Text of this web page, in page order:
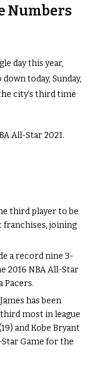
Numbers
day this year,
today, Sunday,
city’s third time
All-Star 2021.
third player to be
joining
a record nine 3-
2016 NBA All-Star
Pacers.
has been
most in league
and Kobe Bryant
Game for the